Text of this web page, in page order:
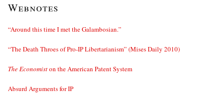
Webnotes
“Around this time I met the Galambosian.”
“The Death Throes of Pro-IP Libertarianism” (Mises Daily 2010)
The Economiston the American Patent System
Absurd Arguments for IP